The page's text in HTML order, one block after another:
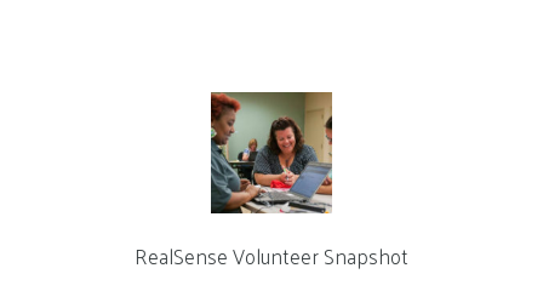
RealSense Volunteer Snapshot